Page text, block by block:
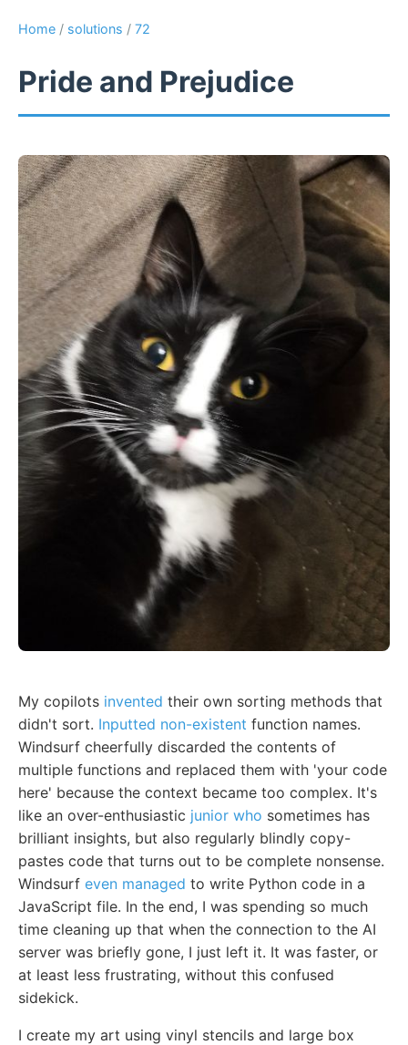
Home / solutions / 72
Pride and Prejudice
My copilots invented their own sorting methods that
didn't sort. Inputted non-existent function names.
Windsurf cheerfully discarded the contents of
multiple functions and replaced them with 'your code
here' because the context became too complex. It's
like an over-enthusiastic junior who sometimes has
brilliant insights, but also regularly blindly copy-
pastes code that turns out to be complete nonsense.
Windsurf even managed to write Python code in a
JavaScript file. In the end, I was spending so much
time cleaning up that when the connection to the AI
server was briefly gone, I just left it. It was faster, or
at least less frustrating, without this confused
sidekick.
I create my art using vinyl stencils and large box